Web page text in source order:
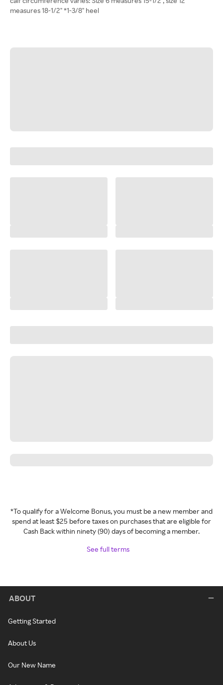
measures 18-1/2" *1-3/8" heel
*To qualify for a Welcome Bonus, you must be a new member and
spend at least $25 before taxes on purchases that are eligible for
Cash Back within ninety (90) days of becoming a member.
See full terms
ABOUT
Getting Started
About Us
Our New Name